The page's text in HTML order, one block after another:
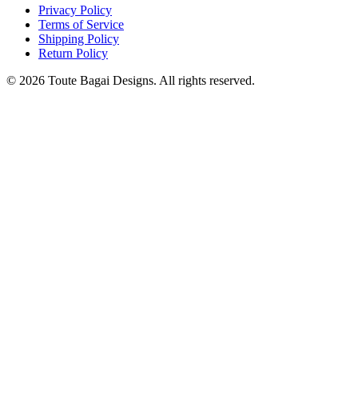
Privacy Policy
Terms of Service
Shipping Policy
Return Policy
© 2026 Toute Bagai Designs. All rights reserved.